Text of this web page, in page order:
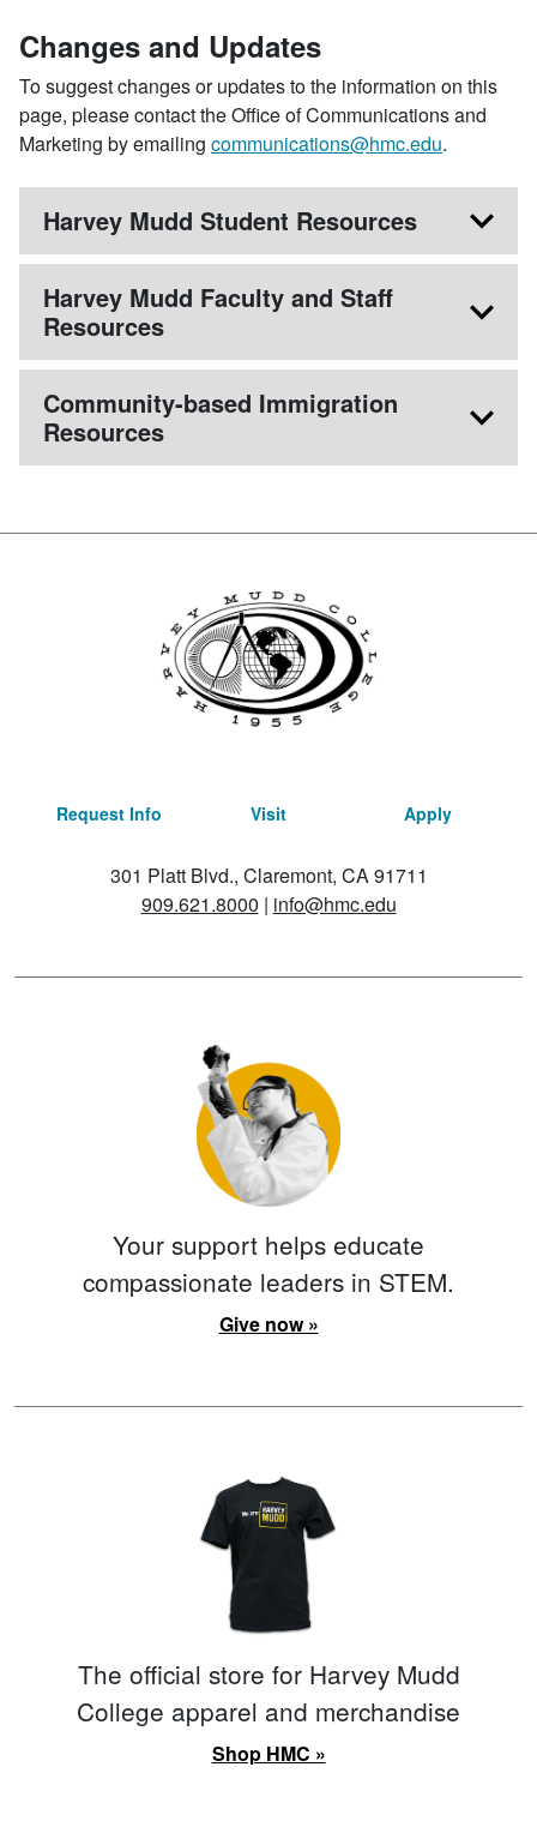
Changes and Updates
To suggest changes or updates to the information on this
page, please contact the Office of Communications and
Marketing by emailing communications@hmc.edu.
Harvey Mudd Student Resources
Harvey Mudd Faculty and Staff
Resources
Community-based Immigration
Resources
Request Info Visit Apply
301 Platt Blvd., Claremont, CA 91711
909.621.8000 | info@hmc.edu
Your support helps educate
compassionate leaders in STEM.
Give now »
The official store for Harvey Mudd
College apparel and merchandise
Shop HMC »